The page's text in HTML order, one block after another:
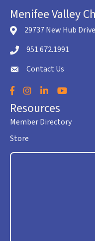
Menifee Valley
location icon
29737 New Hub
Telephone icon
951.672.1991
envelope icon
Contact Us
Facebook
Instagram
LinkedInYouTube
Resources
Member Directory
Store